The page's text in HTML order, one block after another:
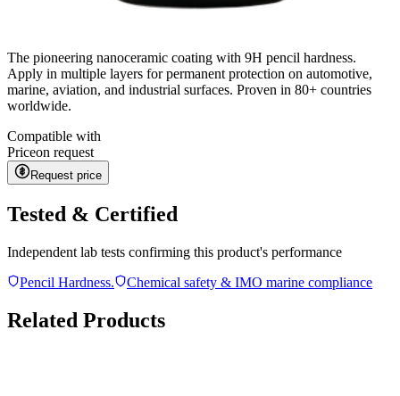
The pioneering nanoceramic coating with 9H pencil hardness.
Apply in multiple layers for permanent protection on automotive,
marine, aviation, and industrial surfaces. Proven in 80+ countries
worldwide.
Compatible with
Priceon request
Request price
Tested & Certified
Independent lab tests confirming this product's performance
Pencil Hardness.
Chemical safety & IMO marine compliance
Related Products